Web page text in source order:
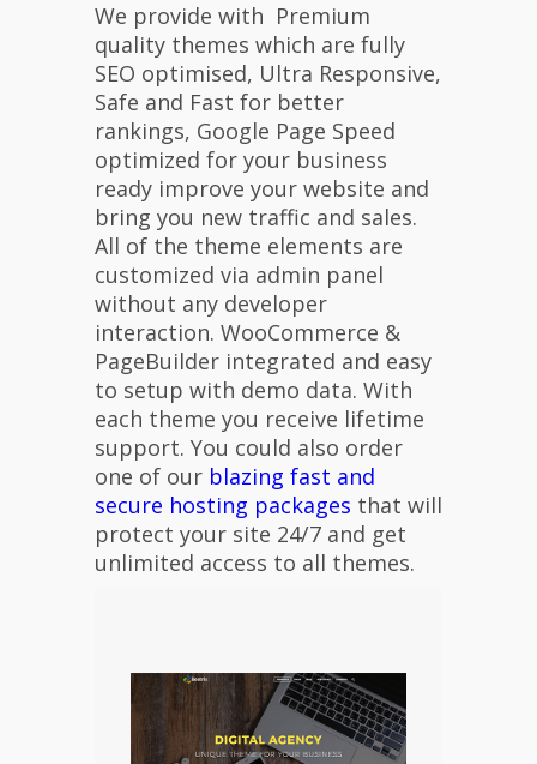
We provide with Premium
quality themes which are fully
SEO optimised, Ultra Responsive,
Safe and Fast for better
rankings, Google Page Speed
optimized for your business
ready improve your website and
bring you new traffic and sales.
All of the theme elements are
customized via admin panel
without any developer
interaction. WooCommerce &
PageBuilder integrated and easy
to setup with demo data. With
each theme you receive lifetime
support. You could also order
one of our blazing fast and
secure hosting packages that will
protect your site 24/7 and get
unlimited access to all themes.